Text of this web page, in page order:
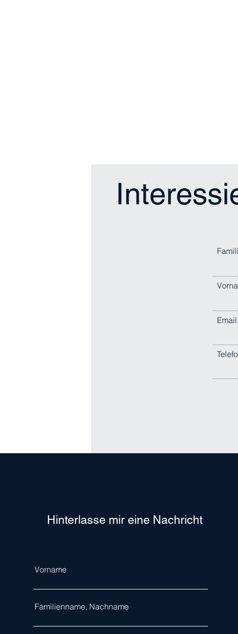
Email
Hinterlasse mir eine Nachricht
Vorname
Familienname, Nachname